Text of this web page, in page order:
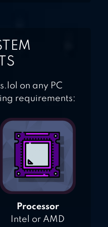
on any PC
requirements:
Processor
Intel or AMD